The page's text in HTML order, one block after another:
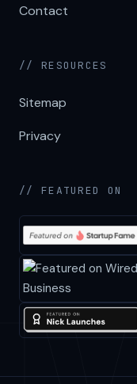
Contact
// RESOURCES
Sitemap
Privacy
// FEATURED ON